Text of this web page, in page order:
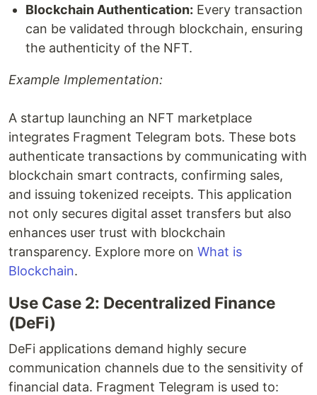
Blockchain Authentication: Every transaction
can be validated through blockchain, ensuring
the authenticity of the NFT.
Example Implementation:
A startup launching an NFT marketplace
integrates Fragment Telegram bots. These bots
authenticate transactions by communicating with
blockchain smart contracts, confirming sales,
and issuing tokenized receipts. This application
not only secures digital asset transfers but also
enhances user trust with blockchain
transparency. Explore more on What is
Blockchain.
Use Case 2: Decentralized Finance
(DeFi)
DeFi applications demand highly secure
communication channels due to the sensitivity of
financial data. Fragment Telegram is used to: